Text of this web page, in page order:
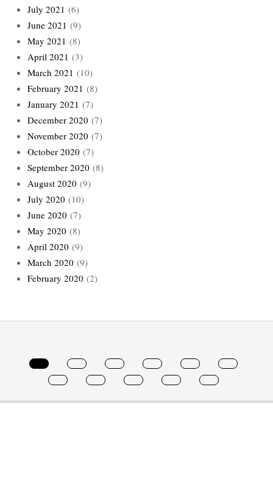
July 2021 (6)
June 2021 (9)
May 2021 (8)
April 2021 (3)
March 2021 (10)
February 2021 (8)
January 2021 (7)
December 2020 (7)
November 2020 (7)
October 2020 (7)
September 2020 (8)
August 2020 (9)
July 2020 (10)
June 2020 (7)
May 2020 (8)
April 2020 (9)
March 2020 (9)
February 2020 (2)